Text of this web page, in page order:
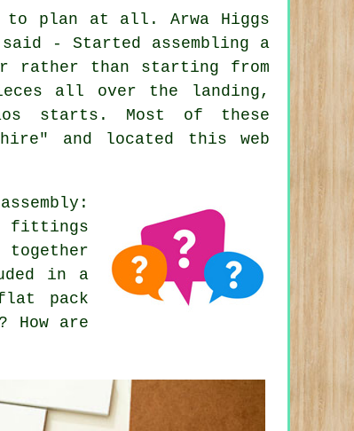
plan at all. Arwa Higgs
- Started assembling a
rather than starting from
all over the landing,
starts. Most of these
and located this web
fittings
in a
pack
How are